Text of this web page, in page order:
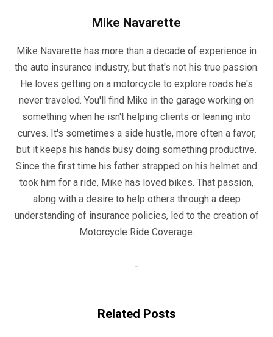
Mike Navarette
Mike Navarette has more than a decade of experience in
the auto insurance industry, but that's not his true passion.
He loves getting on a motorcycle to explore roads he's
never traveled. You'll find Mike in the garage working on
something when he isn't helping clients or leaning into
curves. It's sometimes a side hustle, more often a favor,
but it keeps his hands busy doing something productive.
Since the first time his father strapped on his helmet and
took him for a ride, Mike has loved bikes. That passion,
along with a desire to help others through a deep
understanding of insurance policies, led to the creation of
Motorcycle Ride Coverage.
Related Posts